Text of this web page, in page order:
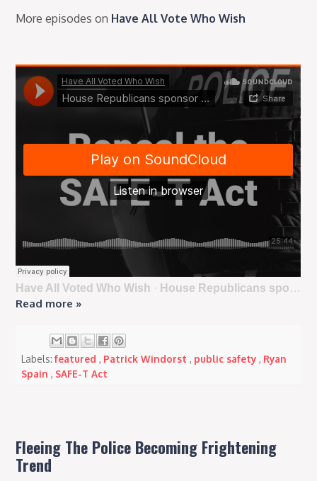
More episodes on Have All Vote Who Wish
Have All Voted Who Wish · House Republicans sponsor repeal of anti-police SAFE-T Act amid rising crime in Illinois
Read more »
Labels:featured, Patrick Windorst, public safety, Ryan
Spain, SAFE-T Act
Fleeing The Police Becoming Frightening
Trend